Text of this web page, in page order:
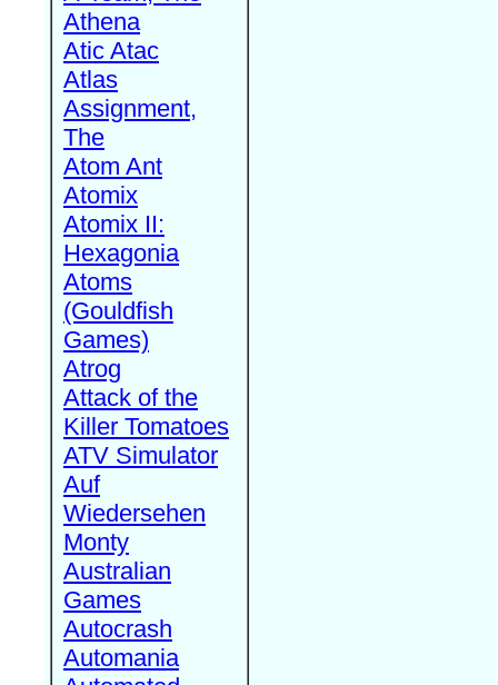
Athena
Atic Atac
Atlas
Assignment,
The
Atom Ant
Atomix
Atomix II:
Hexagonia
Atoms
(Gouldfish
Games)
Atrog
Attack of the
Killer Tomatoes
ATV Simulator
Auf
Wiedersehen
Monty
Australian
Games
Autocrash
Automania